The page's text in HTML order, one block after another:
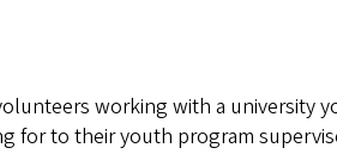
working with a university
for to their youth program